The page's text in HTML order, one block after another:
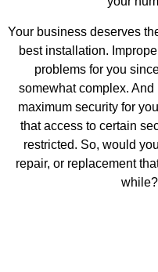
Your business deserves
best installation.
problems for you
somewhat complex.
maximum security for
that access to certain
restricted. So, would
repair, or replacement